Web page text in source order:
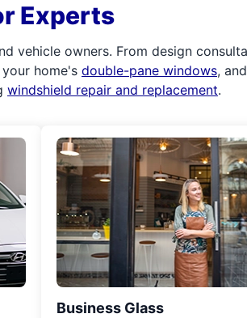
Experts
vehicle owners. From design
your home's double-pane windows,
windshield repair and replacement.
Business Glass